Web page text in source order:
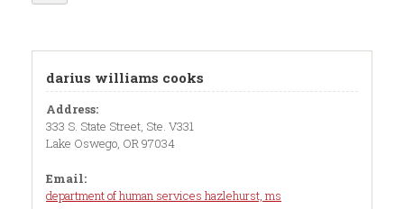
darius williams cooks
Address:
333 S. State Street, Ste. V331
Lake Oswego, OR 97034
Email:
department of human services hazlehurst, ms